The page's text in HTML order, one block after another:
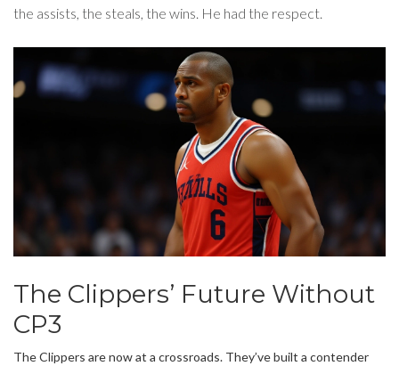
the assists, the steals, the wins. He had the respect.
The Clippers’ Future Without
CP3
The Clippers are now at a crossroads. They’ve built a contender